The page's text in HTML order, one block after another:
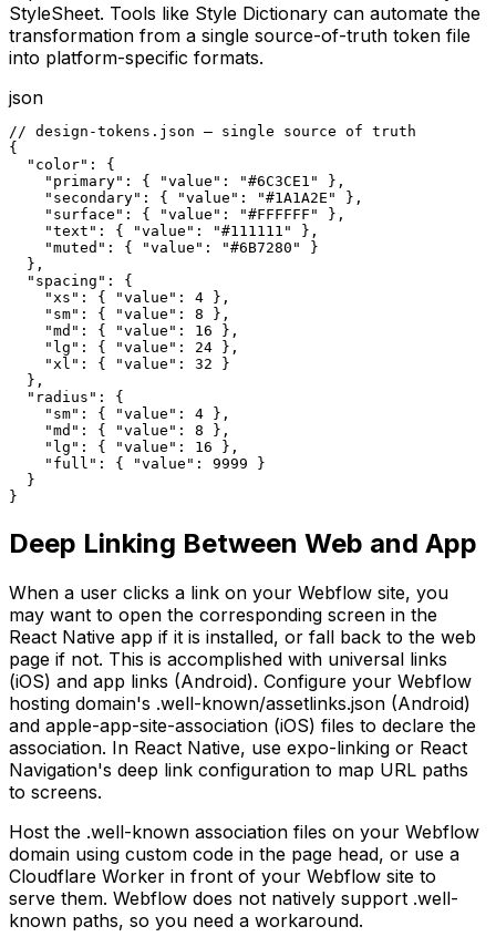
StyleSheet. Tools like Style Dictionary can automate the
transformation from a single source-of-truth token file
into platform-specific formats.
json
// design-tokens.json — single source of truth
{
  "color": {
    "primary": { "value": "#6C3CE1" },
    "secondary": { "value": "#1A1A2E" },
    "surface": { "value": "#FFFFFF" },
    "text": { "value": "#111111" },
    "muted": { "value": "#6B7280" }
  },
  "spacing": {
    "xs": { "value": 4 },
    "sm": { "value": 8 },
    "md": { "value": 16 },
    "lg": { "value": 24 },
    "xl": { "value": 32 }
  },
  "radius": {
    "sm": { "value": 4 },
    "md": { "value": 8 },
    "lg": { "value": 16 },
    "full": { "value": 9999 }
  }
}
Deep Linking Between Web and App
When a user clicks a link on your Webflow site, you
may want to open the corresponding screen in the
React Native app if it is installed, or fall back to the web
page if not. This is accomplished with universal links
(iOS) and app links (Android). Configure your Webflow
hosting domain's .well-known/assetlinks.json (Android)
and apple-app-site-association (iOS) files to declare the
association. In React Native, use expo-linking or React
Navigation's deep link configuration to map URL paths
to screens.
Host the .well-known association files on your Webflow
domain using custom code in the page head, or use a
Cloudflare Worker in front of your Webflow site to
serve them. Webflow does not natively support .well-
known paths, so you need a workaround.